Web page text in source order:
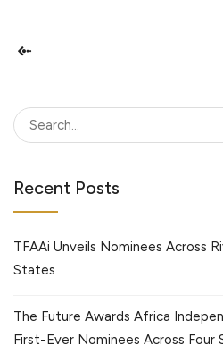
Recent Posts
TFAAi Unveils Nominees Across
States
The Future Awards Africa
First-Ever Nominees Across